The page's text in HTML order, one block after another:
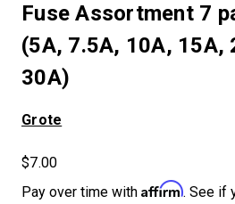
Fuse Assortment 7
(5A, 7.5A, 10A, 15A,
30A)
Grote
$7.00
Pay over time with Affirm. See if